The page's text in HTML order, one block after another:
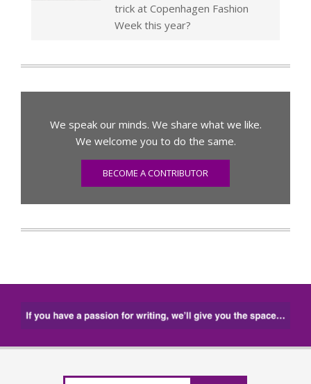
trick at Copenhagen Fashion
Week this year?
We speak our minds. We share what we like.
We welcome you to do the same.
BECOME A CONTRIBUTOR